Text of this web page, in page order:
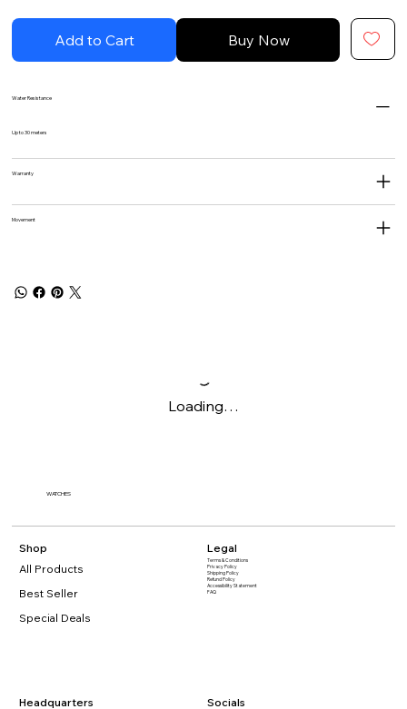
Add to Cart Buy Now
Water Resistance
Up to 30 meters
Warranty
Movement
Loading…
Shop
All Products
Best Seller
Special Deals
Legal
Terms & Conditions
Privacy Policy
Shipping Policy
Refund Policy
Accessibility Statement​
FAQ
Headquarters Socials
WATCHES